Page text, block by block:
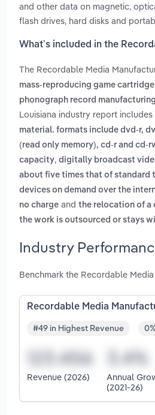
and other data on magnetic,
flash drives, hard disks and
What’s included in the
The Recordable Media
mass-reproducing game
phonograph record manufacturing
Louisiana industry report includes
material. formats include dvd-r,
(read only memory), cd-r and cd-
capacity, digitally broadcast
about five times that of standard
devices on demand over the
no charge and the relocation of a
the work is outsourced or stays
Industry
Benchmark the Recordable
Recordable Media
#49 in Highest Revenue
Revenue (2026)
Annual
(2021-26)